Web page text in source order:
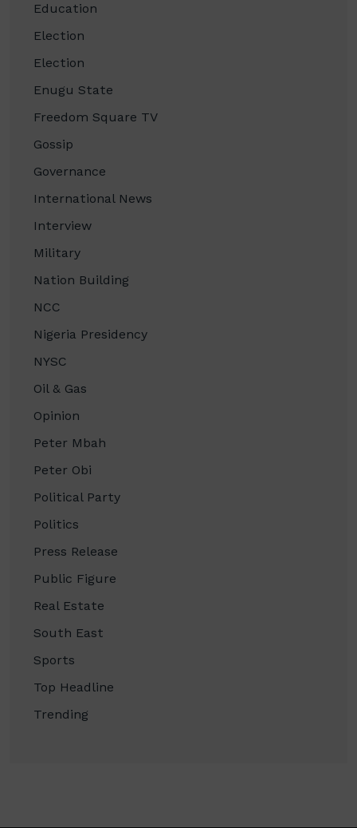
Education
Election
Election
Enugu State
Freedom Square TV
Gossip
Governance
International News
Interview
Military
Nation Building
NCC
Nigeria Presidency
NYSC
Oil & Gas
Opinion
Peter Mbah
Peter Obi
Political Party
Politics
Press Release
Public Figure
Real Estate
South East
Sports
Top Headline
Trending